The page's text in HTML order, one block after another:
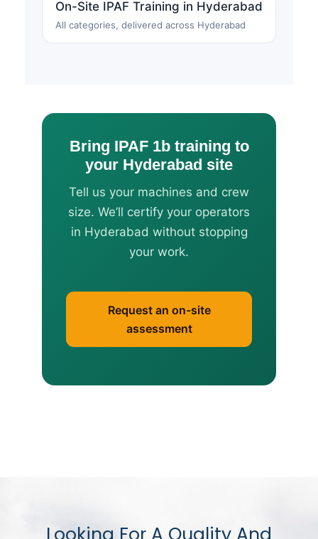
On-Site IPAF Training in Hyderabad
All categories, delivered across Hyderabad
Bring IPAF 1b training to
your Hyderabad site
Tell us your machines and crew
size. We’ll certify your operators
in Hyderabad without stopping
your work.
Request an on-site
assessment